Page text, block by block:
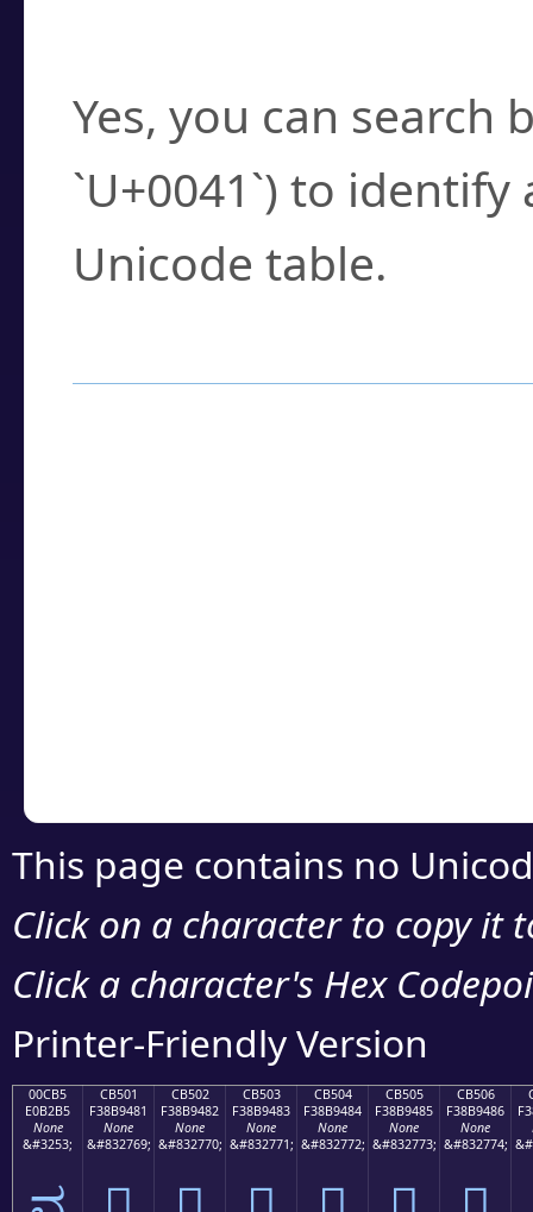
Yes, you can search
`U+0041`) to
Unicode table.
This page contains no
Click on a character to copy it
Click a character's Hex
Printer-Friendly Version
00CB5
E0B2B5
None
&#3253;
CB501
F38B9481
None
&#832769;
CB502
F38B9482
None
&#832770;
CB503
F38B9483
None
&#832771;
CB504
F38B9484
None
&#832772;
CB505
F38B9485
None
&#832773;
CB506
F38B9486
None
&#832774;